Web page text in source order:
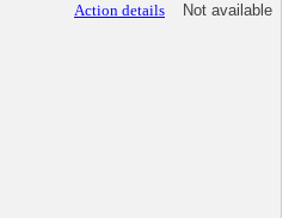
Action details Not available